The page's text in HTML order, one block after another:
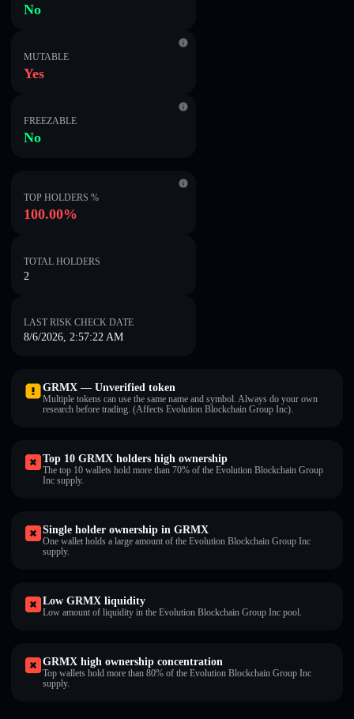
No
MUTABLE
Yes
FREEZABLE
No
TOP HOLDERS %
100.00%
TOTAL HOLDERS
2
LAST RISK CHECK DATE
8/6/2026, 2:57:22 AM
GRMX — Unverified token
Multiple tokens can use the same name and symbol. Always do your own
research before trading. (Affects Evolution Blockchain Group Inc).
Top 10 GRMX holders high ownership
The top 10 wallets hold more than 70% of the Evolution Blockchain Group
Inc supply.
Single holder ownership in GRMX
One wallet holds a large amount of the Evolution Blockchain Group Inc
supply.
Low GRMX liquidity
Low amount of liquidity in the Evolution Blockchain Group Inc pool.
GRMX high ownership concentration
Top wallets hold more than 80% of the Evolution Blockchain Group Inc
supply.